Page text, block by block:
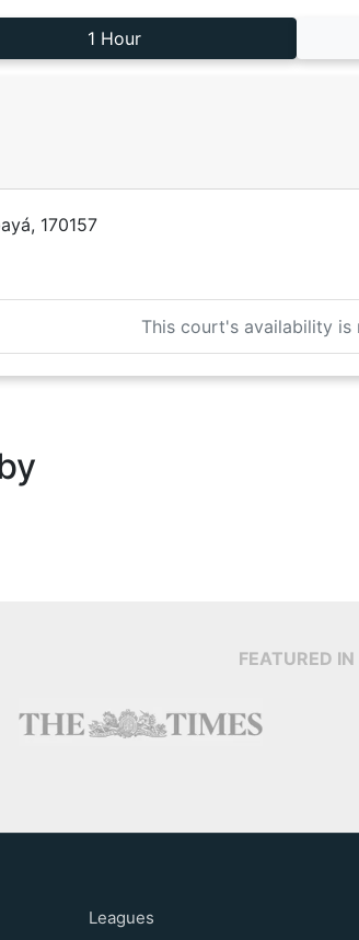
1 Hour
170157
This court's availability is
FEATURED IN
Leagues